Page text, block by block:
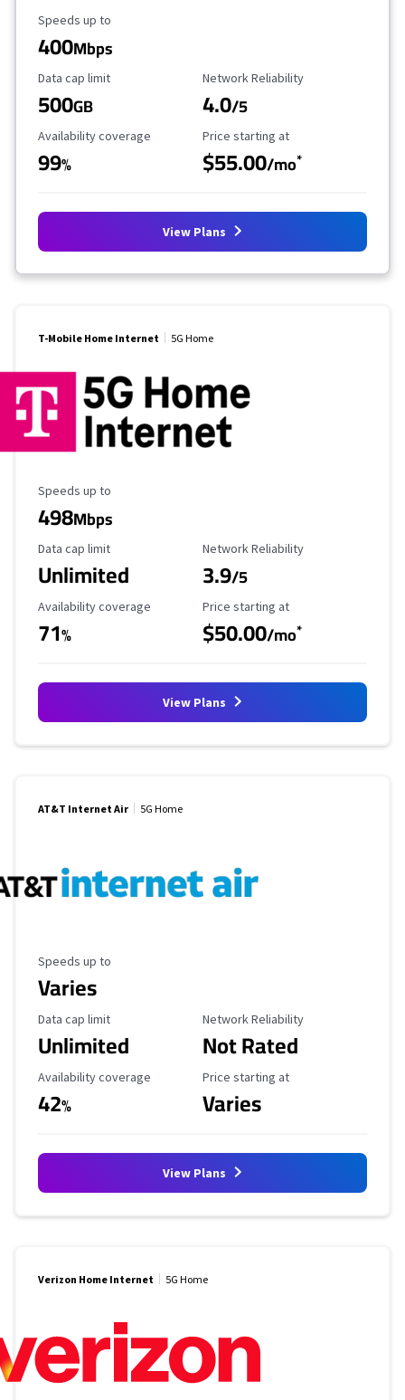
Maximum Speed
Speeds up to
400Mbps
Data Cap Limit
Data cap limit
500GB
Reliability Rating
Network Reliability
4.0/5
Availability Coverage
Availability coverage
99%
Starting Price
Price starting at
$55.00/mo*
View Plans
T-Mobile Home Internet 5G Home
Maximum Speed
Speeds up to
498Mbps
Data Cap Limit
Data cap limit
Unlimited
Reliability Rating
Network Reliability
3.9/5
Availability Coverage
Availability coverage
71%
Starting Price
Price starting at
$50.00/mo*
View Plans
AT&T Internet Air 5G Home
Maximum Speed
Speeds up to
Varies
Data Cap Limit
Data cap limit
Unlimited
Reliability Rating
Network Reliability
Not Rated
Availability Coverage
Availability coverage
42%
Starting Price
Price starting at
Varies
View Plans
Verizon Home Internet 5G Home